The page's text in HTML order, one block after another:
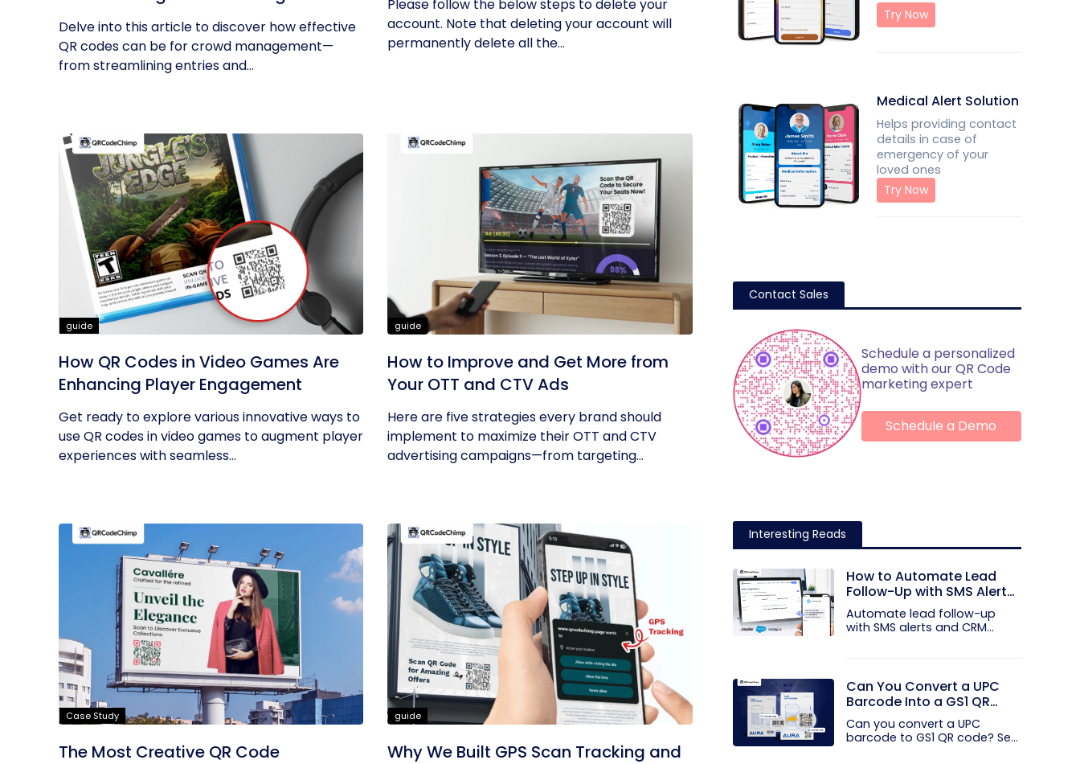
Delve into this article to discover how effective
QR codes can be for crowd management—
from streamlining entries and...
Please follow the below steps to delete your
account. Note that deleting your account will
permanently delete all the...
guide
How QR Codes in Video Games Are
Enhancing Player Engagement
Get ready to explore various innovative ways to
use QR codes in video games to augment player
experiences with seamless...
guide
How to Improve and Get More from
Your OTT and CTV Ads
Here are five strategies every brand should
implement to maximize their OTT and CTV
advertising campaigns—from targeting...
Case Study
The Most Creative QR Code
guide
Why We Built GPS Scan Tracking and
Try Now
Medical Alert Solution
Helps providing contact
details in case of
emergency of your
loved ones
Try Now
Contact Sales
Schedule a personalized
demo with our QR Code
marketing expert
Schedule a Demo
Interesting Reads
How to Automate Lead
Follow-Up with SMS Alerts
and CRM Integration
Automate lead follow-up
with SMS alerts and CRM
Can You Convert a UPC
Barcode Into a GS1 QR
Code?
Can you convert a UPC
barcode to GS1 QR code? See